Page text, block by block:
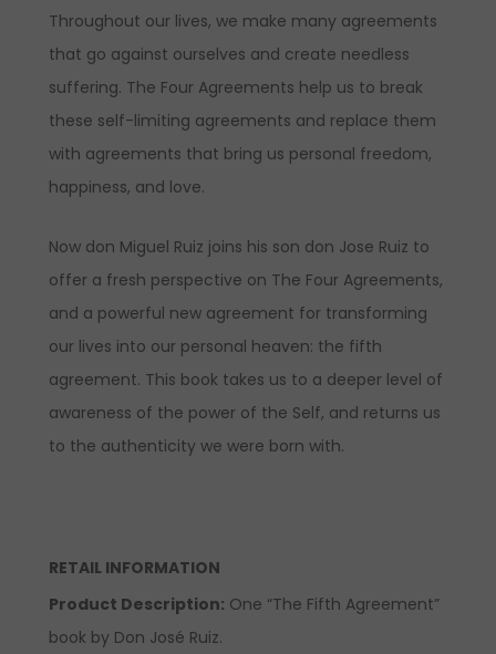
Throughout our lives, we make many agreements
that go against ourselves and create needless
suffering. The Four Agreements help us to break
these self-limiting agreements and replace them
with agreements that bring us personal freedom,
happiness, and love.
Now don Miguel Ruiz joins his son don Jose Ruiz to
offer a fresh perspective on The Four Agreements,
and a powerful new agreement for transforming
our lives into our personal heaven: the fifth
agreement. This book takes us to a deeper level of
awareness of the power of the Self, and returns us
to the authenticity we were born with.
RETAIL INFORMATION
Product Description: One “The Fifth Agreement”
book by Don José Ruiz.